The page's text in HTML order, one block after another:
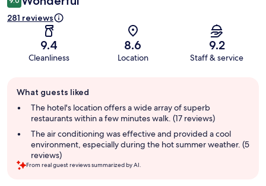
281 reviews
9.4
Cleanliness
8.6
Location
9.2
Staff & service
review
summary
What guests liked
The hotel's location offers a wide array of superb
restaurants within a few minutes walk. (17 reviews)
The air conditioning was effective and provided a cool
environment, especially during the hot summer weather. (5
reviews)
From real guest reviews summarized by AI.